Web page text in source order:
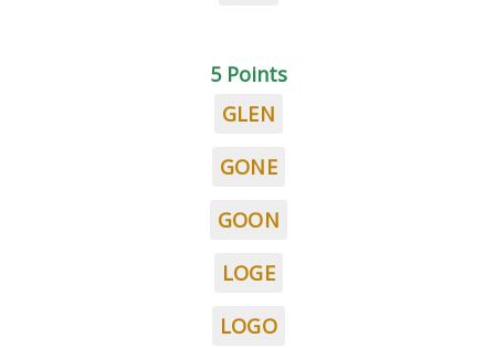
5 Points
GLEN
GONE
GOON
LOGE
LOGO